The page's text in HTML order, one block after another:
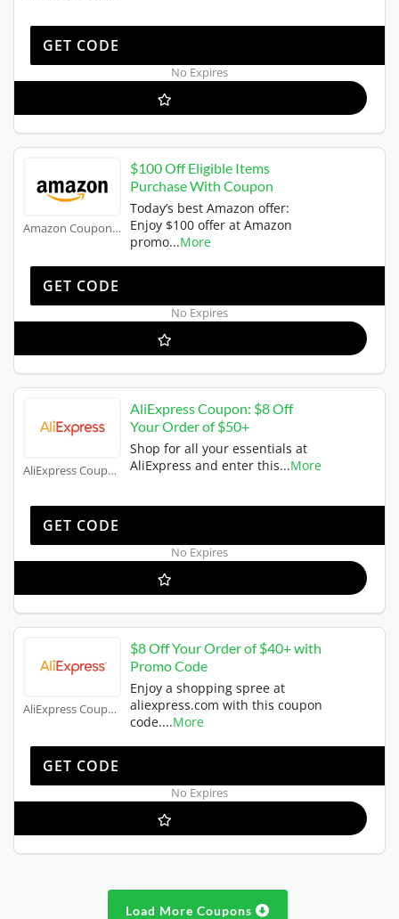
GET CODE
No Expires
Amazon Coupons
$100 Off Eligible Items
Purchase With Coupon
Today’s best Amazon offer:
Enjoy $100 offer at Amazon
promo...More
GET CODE
No Expires
AliExpress Coupons
AliExpress Coupon: $8 Off
Your Order of $50+
Shop for all your essentials at
AliExpress and enter this...More
GET CODE
No Expires
AliExpress Coupons
$8 Off Your Order of $40+ with
Promo Code
Enjoy a shopping spree at
aliexpress.com with this coupon
code....More
GET CODE
No Expires
Load More Coupons